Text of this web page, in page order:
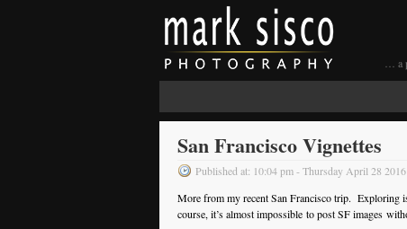
…
San Francisco Vignettes
Published at: 10:04 pm - Thursday April 28 2016
More from my recent San Francisco trip. Exploring
course, it’s almost impossible to post SF images